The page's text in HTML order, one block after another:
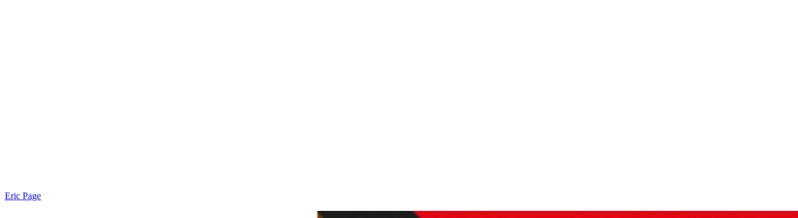
Eric Page